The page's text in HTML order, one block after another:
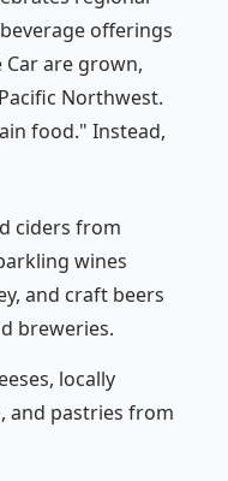
offerings
Car are grown,
Northwest.
food." Instead,
ciders from
wines
and craft beers
breweries.
locally
and pastries from